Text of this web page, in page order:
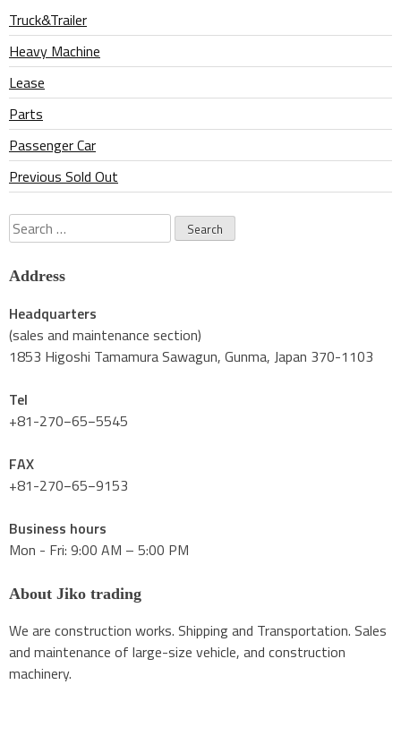
Truck&Trailer
Heavy Machine
Lease
Parts
Passenger Car
Previous Sold Out
Search
for:
Address
Headquarters
(sales and maintenance section)
1853 Higoshi Tamamura Sawagun, Gunma, Japan 370-1103
Tel
+81-270−65−5545
FAX
+81-270−65−9153
Business hours
Mon - Fri: 9:00 AM – 5:00 PM
About Jiko trading
We are construction works. Shipping and Transportation. Sales
and maintenance of large-size vehicle, and construction
machinery.